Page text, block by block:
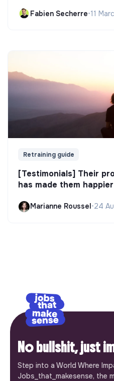
Fabien Secherre•11
Retraining guide
[Testimonials] Their
has made them happier
Marianne Roussel•24
No bullshit, just
Step into a World Where
Jobs_that_makesense, the